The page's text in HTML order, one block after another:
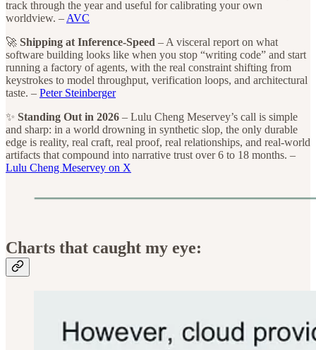
track through the year and useful for calibrating your own
worldview. – AVC
🚀 Shipping at Inference-Speed – A visceral report on what
software building looks like when you stop “writing code” and start
running a factory of agents, with the real constraint shifting from
keystrokes to model throughput, verification loops, and architectural
taste. – Peter Steinberger
✨ Standing Out in 2026 – Lulu Cheng Meservey’s call is simple
and sharp: in a world drowning in synthetic slop, the only durable
edge is reality, real craft, real proof, real relationships, and real-world
artifacts that compound into narrative trust over 6 to 18 months. –
Lulu Cheng Meservey on X
Charts that caught my eye: